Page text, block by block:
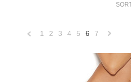
1 2 3 4 5 6 7